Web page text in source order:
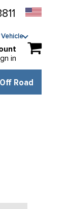
Vehicle
in
Off Road